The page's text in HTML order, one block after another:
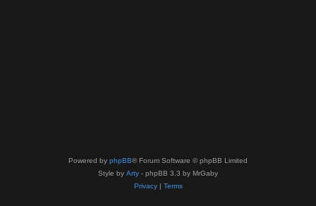
Powered by phpBB® Forum Software © phpBB Limited
Style by Arty - phpBB 3.3 by MrGaby
Privacy| Terms